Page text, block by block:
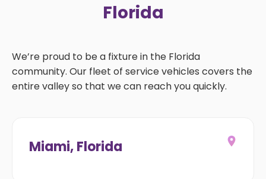
Florida
We’re proud to be a fixture in the Florida
community. Our fleet of service vehicles covers the
entire valley so that we can reach you quickly.
Miami, Florida